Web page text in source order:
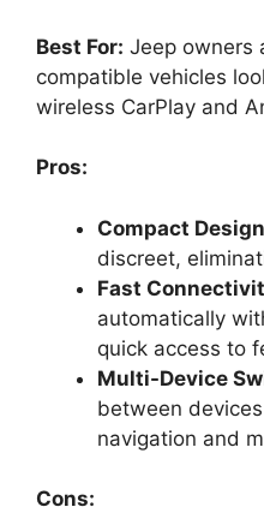
Best For: Jeep owners
compatible vehicles
wireless CarPlay and
Pros:
Compact Design
discreet,
Fast
automatically
quick access to
Multi-Device
between
navigation and
Cons: